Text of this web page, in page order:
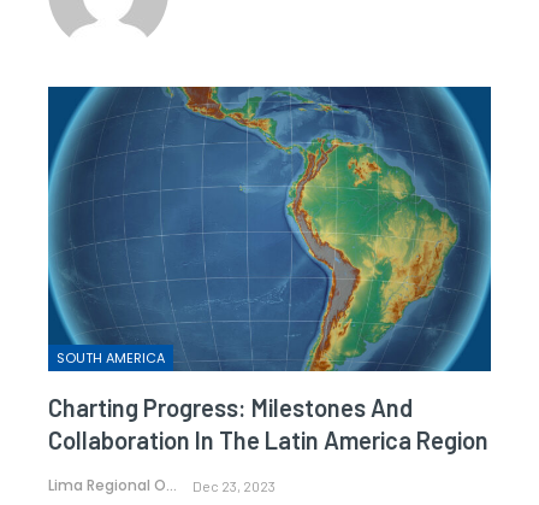
SOUTH AMERICA
Charting Progress: Milestones And
Collaboration In The Latin America Region
Lima Regional Office Dec 23, 2023